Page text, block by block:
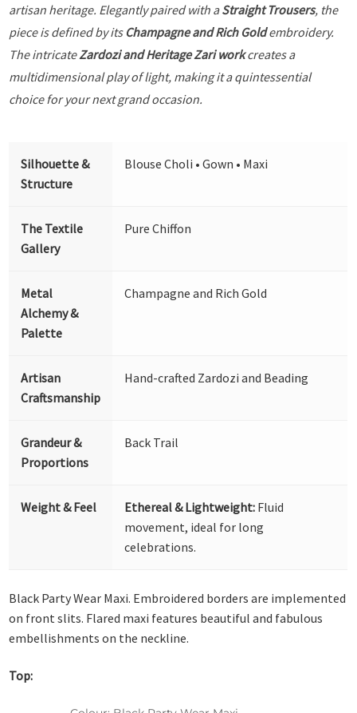
artisan heritage. Elegantly paired with aStraight Trousers, the
piece is defined by its Champagne and Rich Goldembroidery.
The intricateZardozi and Heritage Zari workcreates a
multidimensional play of light, making it a quintessential
choice for your next grand occasion.
Silhouette &
Structure
Blouse Choli • Gown • Maxi
The Textile
Gallery
Pure Chiffon
Metal
Alchemy &
Palette
Champagne and Rich Gold
Artisan
Craftsmanship
Hand-crafted Zardozi and Beading
Grandeur &
Proportions
Back Trail
Weight & Feel Ethereal & Lightweight: Fluid
movement, ideal for long
celebrations.
Black Party Wear Maxi. Embroidered borders are implemented
on front slits. Flared maxi features beautiful and fabulous
embellishments on the neckline.
Top: